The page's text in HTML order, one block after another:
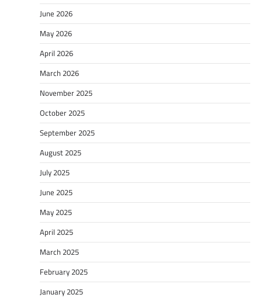
June 2026
May 2026
April 2026
March 2026
November 2025
October 2025
September 2025
August 2025
July 2025
June 2025
May 2025
April 2025
March 2025
February 2025
January 2025